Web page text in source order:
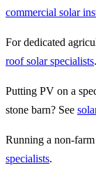
commercial solar
For dedicated
roof solar specialists.
Putting PV on a
stone barn? See
Running a non-
specialists.